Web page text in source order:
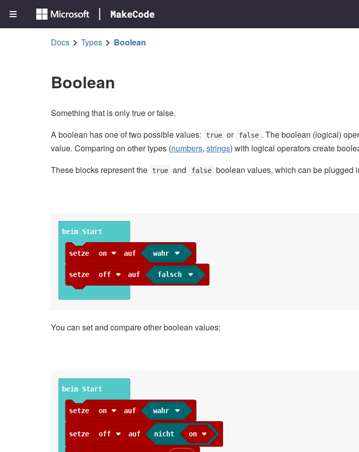
MakeCode
Docs Types Boolean
Boolean
Something that is only true or false.
A boolean has one of two possible values:
true or false . The boolean (logical)
value. Comparing on other types (numbers, strings) with logical operators create
These blocks represent the
true and false boolean values, which can be plugged
wahr
falsch
setze off auf
setze on auf
beim Start
You can set and compare other boolean values:
wahr
on
nicht
setze off auf
setze on auf
beim Start